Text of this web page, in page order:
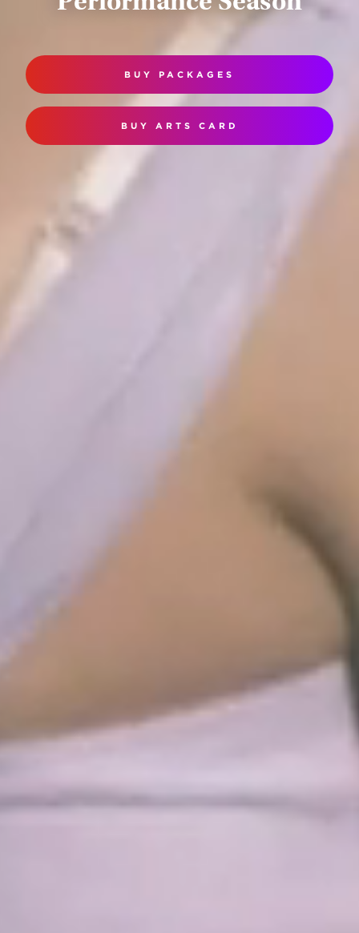
BUY PACKAGES
BUY ARTS CARD